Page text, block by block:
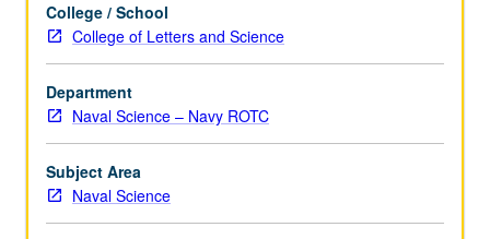
study,
with
scheduled
meetings
to
be
arranged
between
College / School
College of Letters and Science
Department
Naval Science – Navy ROTC
Subject Area
Naval Science